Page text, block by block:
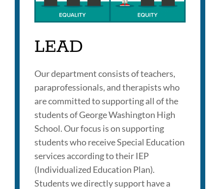
LEAD
Our department consists of teachers,
paraprofessionals, and therapists who
are committed to supporting all of the
students of George Washington High
School. Our focus is on supporting
students who receive Special Education
services according to their IEP
(Individualized Education Plan).
Students we directly support have a